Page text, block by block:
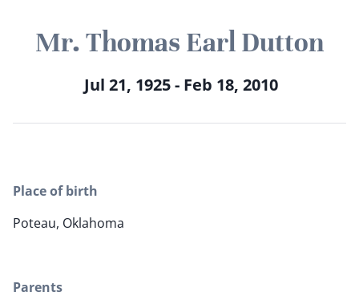
Mr. Thomas Earl Dutton
Jul 21, 1925 - Feb 18, 2010
Place of birth
Poteau, Oklahoma
Parents